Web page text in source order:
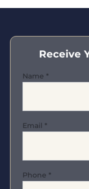
Receive
Name *
Email *
Phone *